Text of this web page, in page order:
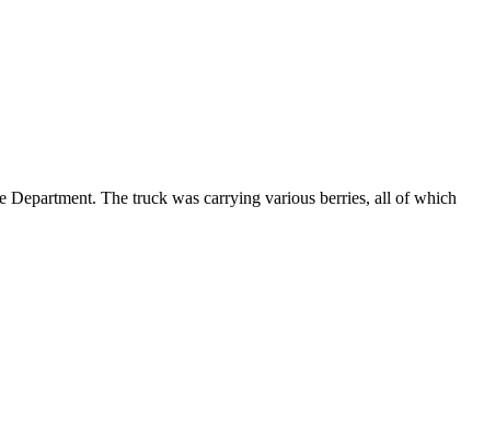
Department. The truck was carrying various berries, all of which